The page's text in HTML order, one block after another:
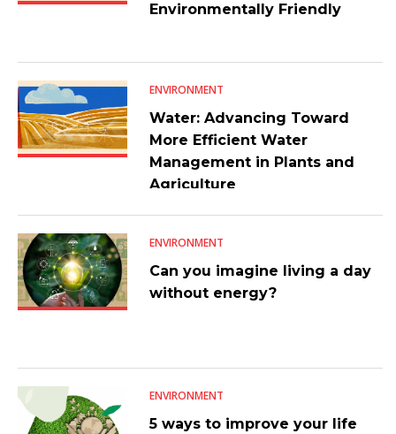
Environmentally Friendly
ENVIRONMENT
Water: Advancing Toward
More Efficient Water
Management in Plants and
Agriculture
ENVIRONMENT
Can you imagine living a day
without energy?
ENVIRONMENT
5 ways to improve your life